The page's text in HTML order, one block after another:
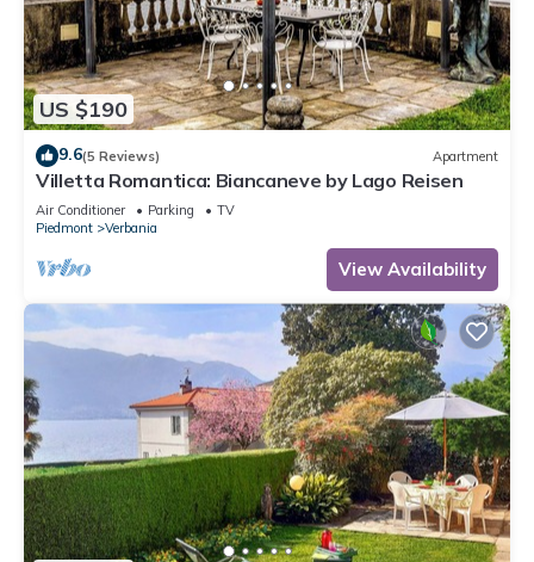
US $190
9.6(5 Reviews) Apartment
Villetta Romantica: Biancaneve by Lago Reisen
Air Conditioner Parking
TV
Piedmont
Verbania
View Availability